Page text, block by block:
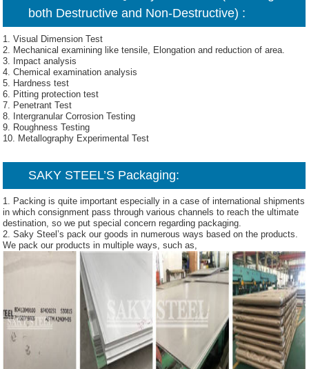
both Destructive and Non-Destructive) :
1. Visual Dimension Test
2. Mechanical examining like tensile, Elongation and reduction of area.
3. Impact analysis
4. Chemical examination analysis
5. Hardness test
6. Pitting protection test
7. Penetrant Test
8. Intergranular Corrosion Testing
9. Roughness Testing
10. Metallography Experimental Test
SAKY STEEL’S Packaging:
1. Packing is quite important especially in a case of international shipments
in which consignment pass through various channels to reach the ultimate
destination, so we put special concern regarding packaging.
2. Saky Steel’s pack our goods in numerous ways based on the products.
We pack our products in multiple ways, such as,